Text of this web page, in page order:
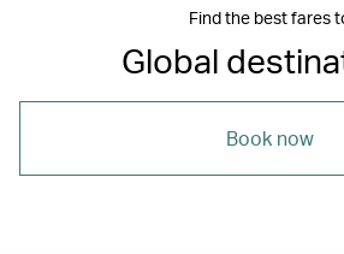
Find the best fares
Global
Book now